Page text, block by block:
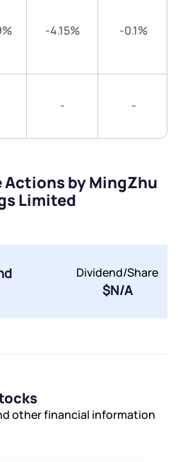
-4.15% -0.1%
- -
by MingZhu
Limited
Dividend/Share
$N/A
other financial information
Submit
Submit
by Viral Loops.
Submit